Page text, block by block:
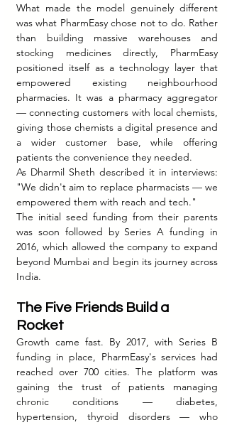
What made the model genuinely different
was what PharmEasy chose not to do. Rather
than building massive warehouses and
stocking medicines directly, PharmEasy
positioned itself as a technology layer that
empowered existing neighbourhood
pharmacies. It was a pharmacy aggregator
— connecting customers with local chemists,
giving those chemists a digital presence and
a wider customer base, while offering
patients the convenience they needed.
As Dharmil Sheth described it in interviews:
"We didn't aim to replace pharmacists — we
empowered them with reach and tech."
The initial seed funding from their parents
was soon followed by Series A funding in
2016, which allowed the company to expand
beyond Mumbai and begin its journey across
India.
The Five Friends Build a
Rocket
Growth came fast. By 2017, with Series B
funding in place, PharmEasy's services had
reached over 700 cities. The platform was
gaining the trust of patients managing
chronic conditions — diabetes,
hypertension, thyroid disorders — who